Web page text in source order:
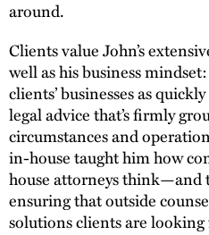
around.
Clients value John’s
well as his business
clients’ businesses as
legal advice that’s firmly
circumstances and
in-house taught him how
house attorneys think—and
ensuring that outside
solutions clients are looking